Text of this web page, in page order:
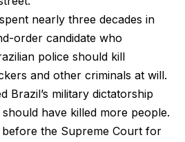
nearly three decades in
order candidate who
police should kill
and other criminals at will.
Brazil’s military dictatorship
have killed more people.
the Supreme Court for